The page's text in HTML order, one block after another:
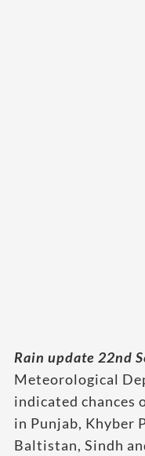
Rain update 22nd
Meteorological
indicated
in Punjab, Khyber
Baltistan, Sindh